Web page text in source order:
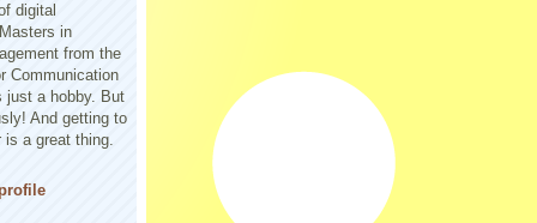
digital
in
from the
Communication
just a hobby. But
And getting to
is a great thing.